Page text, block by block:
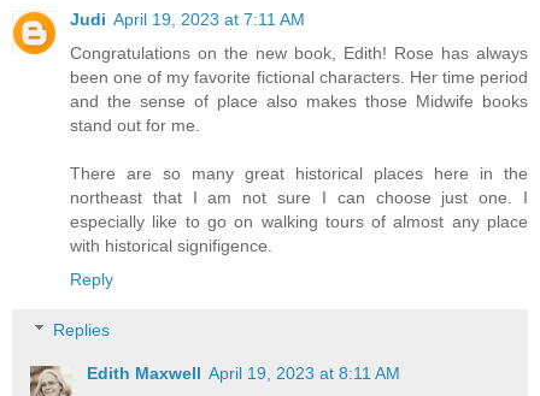
Judi April 19, 2023 at 7:11 AM
Congratulations on the new book, Edith! Rose has always
been one of my favorite fictional characters. Her time period
and the sense of place also makes those Midwife books
stand out for me.
There are so many great historical places here in the
northeast that I am not sure I can choose just one. I
especially like to go on walking tours of almost any place
with historical signifigence.
Reply
Replies
Edith Maxwell April 19, 2023 at 8:11 AM